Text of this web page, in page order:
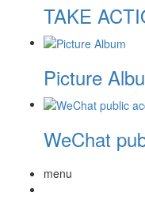
TAKE
Picture
WeChat
menu